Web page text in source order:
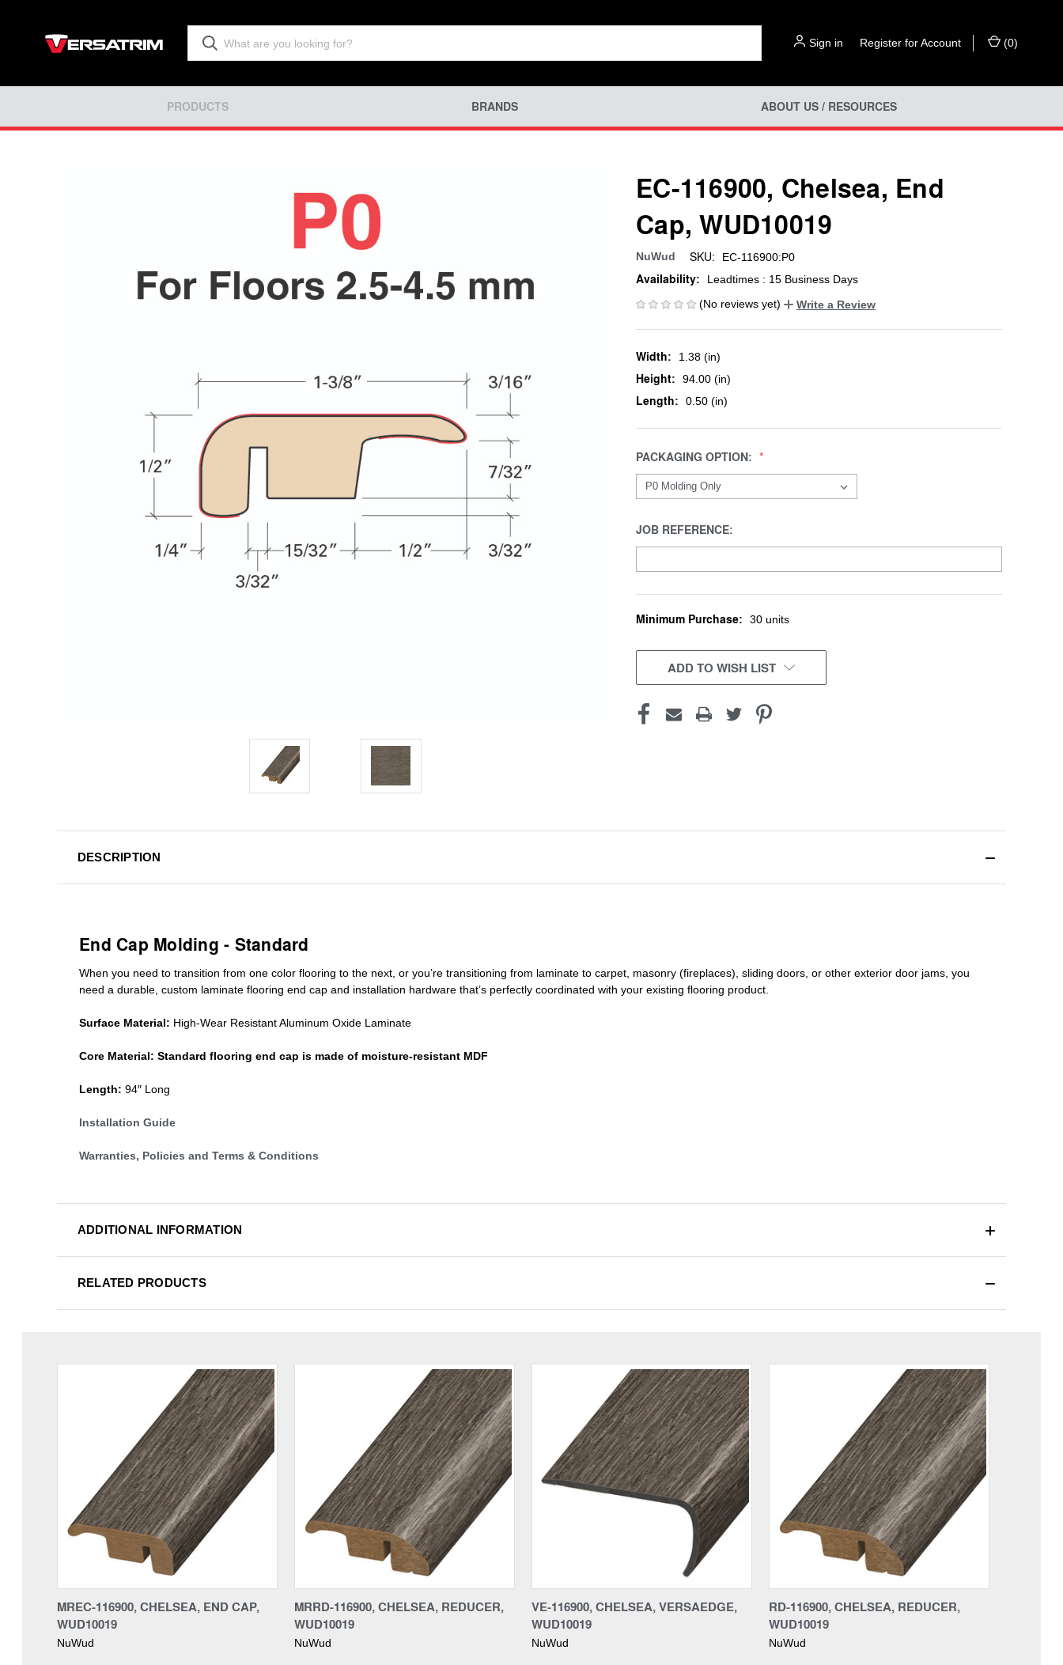
Sign in Register for Account (0)
PRODUCTS BRANDS ABOUT US / RESOURCES
EC-116900, Chelsea, End
Cap, WUD10019
NuWud SKU: EC-116900:P0
Availability:
Leadtimes : 15 Business Days
(No reviews yet)
Write a Review
Width: 1.38 (in)
Height: 94.00 (in)
Length: 0.50 (in)
PACKAGING OPTION:
JOB REFERENCE:
CURRENT
Minimum Purchase: 30 units
ADD TO WISH LIST
DESCRIPTION
End Cap Molding - Standard
When you need to transition from one color flooring to the next, or you’re transitioning from laminate to carpet, masonry (fireplaces), sliding doors or other exterior door jams , you
need a durable, custom laminate flooring end cap and installation hardware that’s perfectly coordinated with your existing flooring product.
Surface Material: High-Wear Resistant Aluminum Oxide Laminate
Core Material: Standard flooring end cap is made of moisture-resistant MDF
Length: 94″ Long
Installation Guide
Warranties, Policies and Terms & Conditions
ADDITIONAL INFORMATION
RELATED PRODUCTS
MREC-116900, CHELSEA, END CAP,
WUD10019
NuWud
MRRD-116900, CHELSEA, REDUCER,
WUD10019
NuWud
VE-116900, CHELSEA, VERSAEDGE,
WUD10019
NuWud
RD-116900, CHELSEA, REDUCER,
WUD10019
NuWud